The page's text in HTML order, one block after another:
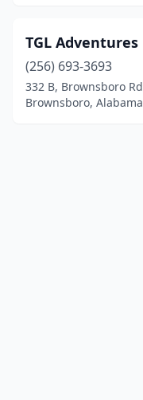
TGL Adventures
(256) 693-3693
332 B, Brownsboro Rd
Brownsboro, Alabama